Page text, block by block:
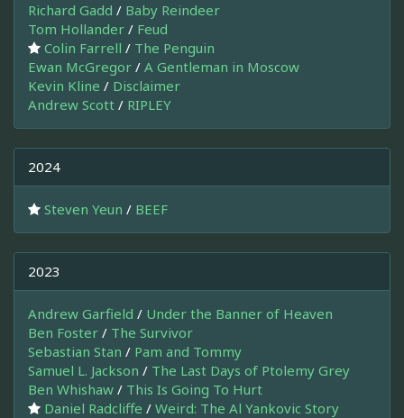
Richard Gadd / Baby Reindeer
Tom Hollander / Feud
Colin Farrell / The Penguin
Ewan McGregor / A Gentleman in Moscow
Kevin Kline / Disclaimer
Andrew Scott / RIPLEY
2024
Steven Yeun / BEEF
2023
Andrew Garfield / Under the Banner of Heaven
Ben Foster / The Survivor
Sebastian Stan / Pam and Tommy
Samuel L. Jackson / The Last Days of Ptolemy Grey
Ben Whishaw / This Is Going To Hurt
Daniel Radcliffe / Weird: The Al Yankovic Story